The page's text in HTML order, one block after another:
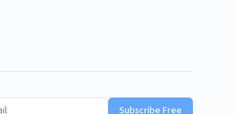
Subscribe Free